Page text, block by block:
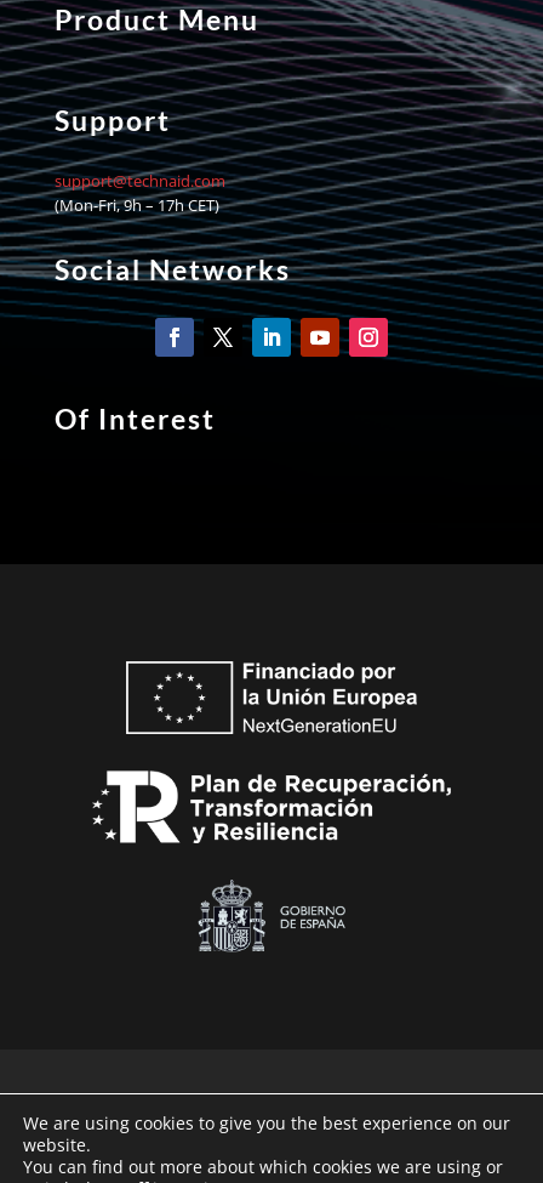
Product Menu
Support
support@technaid.com
(Mon-Fri, 9h – 17h CET)
Social Networks
Of Interest
Technaid © 2026
We are using cookies to give you the best experience on our
website.
You can find out more about which cookies we are using or